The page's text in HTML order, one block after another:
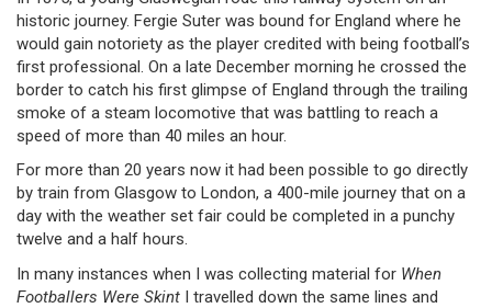
historic journey. Fergie Suter was bound for England where he
would gain notoriety as the player credited with being football’s
first professional. On a late December morning he crossed the
border to catch his first glimpse of England through the trailing
smoke of a steam locomotive that was battling to reach a
speed of more than 40 miles an hour.
For more than 20 years now it had been possible to go directly
by train from Glasgow to London, a 400-mile journey that on a
day with the weather set fair could be completed in a punchy
twelve and a half hours.
In many instances when I was collecting material for When
Footballers Were Skint I travelled down the same lines and